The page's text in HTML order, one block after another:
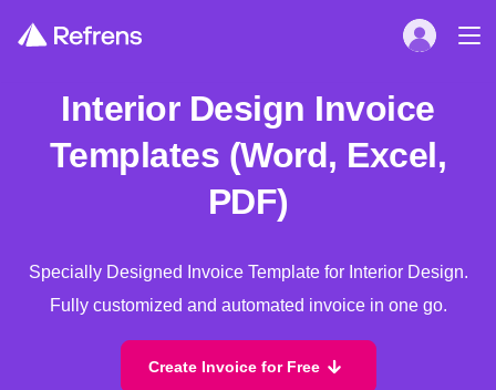
Interior Design Invoice
Templates (Word, Excel,
PDF)
Specially Designed Invoice Template for Interior Design.
Fully customized and automated invoice in one go.
Create Invoice for Free